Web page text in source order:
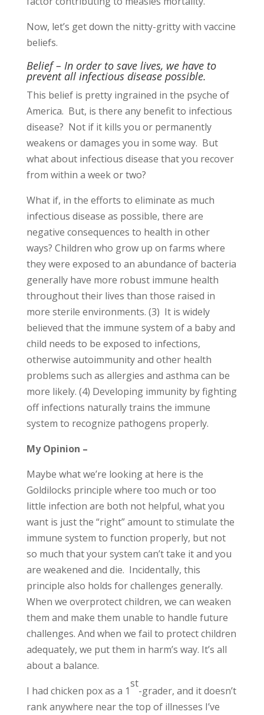
Now, let’s get down the nitty-gritty with vaccine
beliefs.
Belief – In order to save lives, we have to
prevent all infectious disease possible.
This belief is pretty ingrained in the psyche of
America. But, is there any benefit to infectious
disease? Not if it kills you or permanently
weakens or damages you in some way. But
what about infectious disease that you recover
from within a week or two?
What if, in the efforts to eliminate as much
infectious disease as possible, there are
negative consequences to health in other
ways? Children who grow up on farms where
they were exposed to an abundance of bacteria
generally have more robust immune health
throughout their lives than those raised in
more sterile environments. (3) It is widely
believed that the immune system of a baby and
child needs to be exposed to infections,
otherwise autoimmunity and other health
problems such as allergies and asthma can be
more likely. (4) Developing immunity by fighting
off infections naturally trains the immune
system to recognize pathogens properly.
My Opinion –
Maybe what we’re looking at here is the
Goldilocks principle where too much or too
little infection are both not helpful, what you
want is just the “right” amount to stimulate the
immune system to function properly, but not
so much that your system can’t take it and you
are weakened and die. Incidentally, this
principle also holds for challenges generally.
When we overprotect children, we can weaken
them and make them unable to handle future
challenges. And when we fail to protect children
adequately, we put them in harm’s way. It’s all
about a balance.
I had chicken pox as a 1
st
-grader, and it doesn’t
rank anywhere near the top of illnesses I’ve